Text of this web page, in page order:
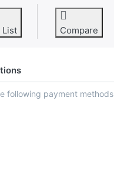
List Compare
following payment methods